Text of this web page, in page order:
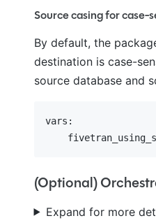
Source casing for
By default, the
destination is case-
source database and
vars:
(Optional)
Expand for more